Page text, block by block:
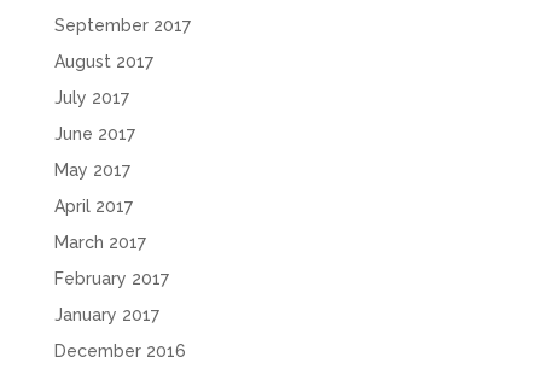
September 2017
August 2017
July 2017
June 2017
May 2017
April 2017
March 2017
February 2017
January 2017
December 2016